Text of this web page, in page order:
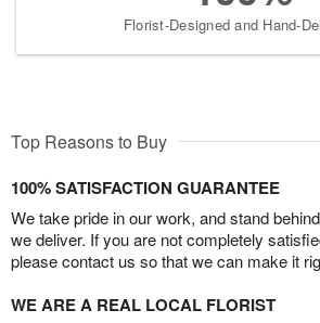
Florist-Designed and Hand-
Top Reasons to Buy
100% SATISFACTION GUARANTEE
We take pride in our work, and stand
we deliver. If you are not completely
please contact us so that we can make it
WE ARE A REAL LOCAL FLORIST